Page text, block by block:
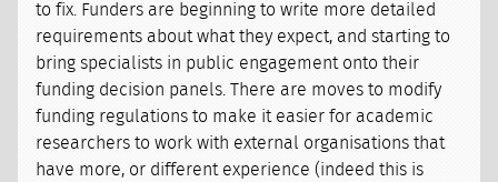
to fix. Funders are beginning to write more detailed
requirements about what they expect, and starting to
bring specialists in public engagement onto their
funding decision panels. There are moves to modify
funding regulations to make it easier for academic
researchers to work with external organisations that
have more, or different experience (indeed this is